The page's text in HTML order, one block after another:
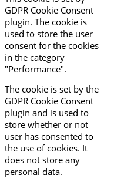
GDPR Cookie Consent
plugin. The cookie is
used to store the user
consent for the cookies
in the category
"Performance".
The cookie is set by the
GDPR Cookie Consent
plugin and is used to
store whether or not
user has consented to
the use of cookies. It
does not store any
personal data.